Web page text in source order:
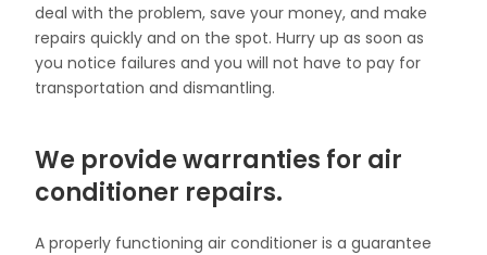
deal with the problem, save your money, and make
repairs quickly and on the spot. Hurry up as soon as
you notice failures and you will not have to pay for
transportation and dismantling.
We provide warranties for air
conditioner repairs.
A properly functioning air conditioner is a guarantee